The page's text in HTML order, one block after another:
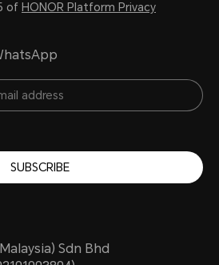
of HONOR Platform Privacy
SUBSCRIBE
Sdn Bhd